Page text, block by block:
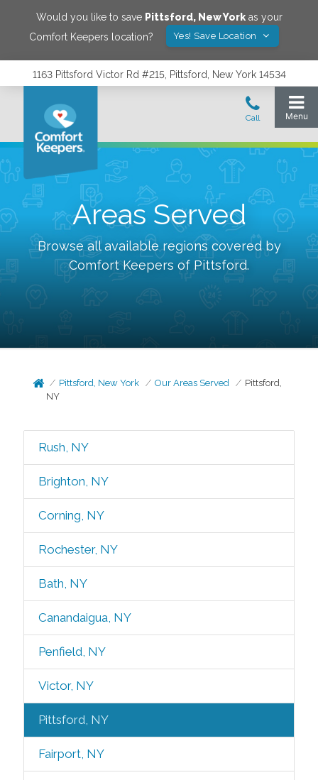
Would you like to save Pittsford, New Yorkas your
Comfort Keepers location?
Yes! Save Location
1163 Pittsford Victor Rd #215, Pittsford, New York 14534
Areas Served
Browse all available regions covered by
Comfort Keepers of Pittsford.
Pittsford, New York Our Areas Served
Pittsford,
NY
Rush, NY
Brighton, NY
Corning, NY
Rochester, NY
Bath, NY
Canandaigua, NY
Penfield, NY
Victor, NY
Pittsford, NY
Fairport, NY